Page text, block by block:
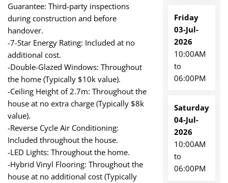
Guarantee: Third-party inspections
during construction and before
handover.
-7-Star Energy Rating: Included at no
additional cost.
-Double-Glazed Windows: Throughout
the home (Typically $10k value).
-Ceiling Height of 2.7m: Throughout the
house at no extra charge (Typically $8k
value).
-Reverse Cycle Air Conditioning:
Included throughout the house.
-LED Lights: Throughout the home.
-Hybrid Vinyl Flooring: Throughout the
house at no additional cost (Typically
Friday
03-Jul-
2026
10:00AM
to
06:00PM
Saturday
04-Jul-
2026
10:00AM
to
06:00PM